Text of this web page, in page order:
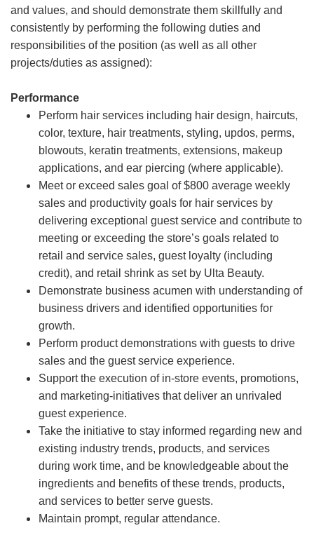
and values, and should demonstrate them skillfully and
consistently by performing the following duties and
responsibilities of the position (as well as all other
projects/duties as assigned):
Performance
Perform hair services including hair design, haircuts,
color, texture, hair treatments, styling, updos, perms,
blowouts, keratin treatments, extensions, makeup
applications, and ear piercing (where applicable).
Meet or exceed sales goal of $800 average weekly
sales and productivity goals for hair services by
delivering exceptional guest service and contribute to
meeting or exceeding the store’s goals related to
retail and service sales, guest loyalty (including
credit), and retail shrink as set by Ulta Beauty.
Demonstrate business acumen with understanding of
business drivers and identified opportunities for
growth.
Perform product demonstrations with guests to drive
sales and the guest service experience.
Support the execution of in-store events, promotions,
and marketing-initiatives that deliver an unrivaled
guest experience.
Take the initiative to stay informed regarding new and
existing industry trends, products, and services
during work time, and be knowledgeable about the
ingredients and benefits of these trends, products,
and services to better serve guests.
Maintain prompt, regular attendance.